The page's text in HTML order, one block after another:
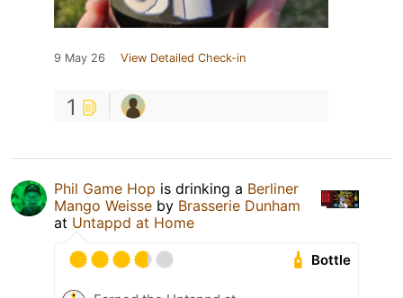
9 May 26 View Detailed Check-in
1
Phil Game Hop is drinking a Berliner
Mango Weisse by Brasserie Dunham
at Untappd at Home
Bottle